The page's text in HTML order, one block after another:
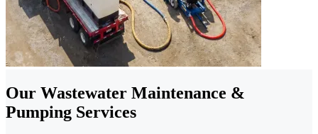
Our Wastewater Maintenance &
Pumping Services